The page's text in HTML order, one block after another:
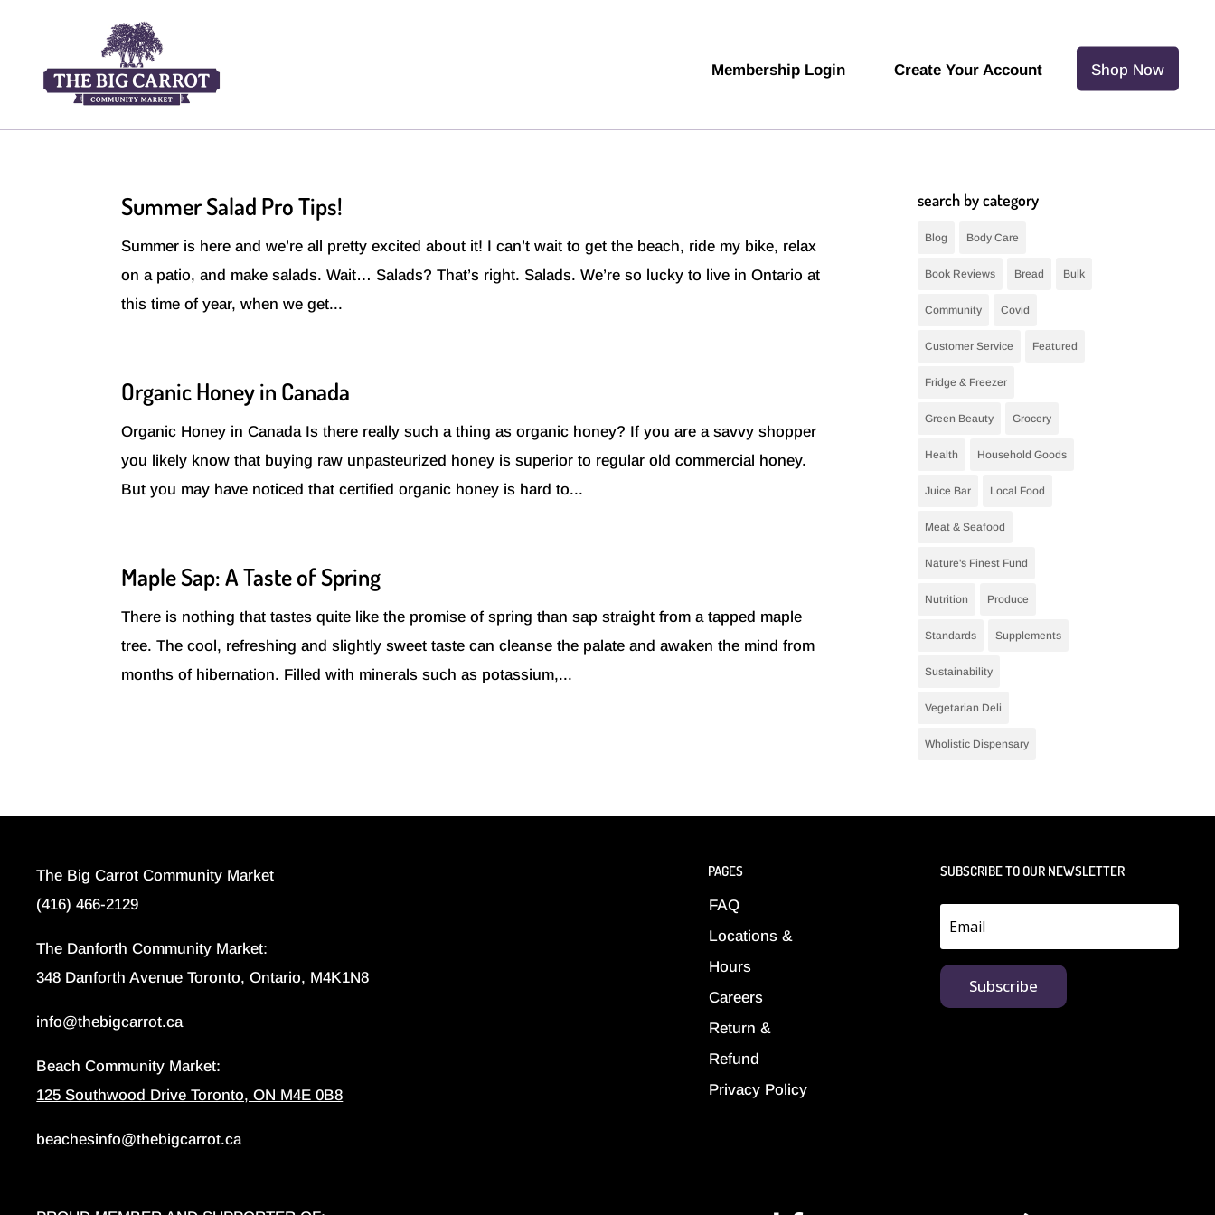
Membership Login Create Your Account Shop Now
Summer Salad Pro Tips!
Summer is here and we’re all pretty excited about it! I can’t wait to get the beach, ride my bike, relax
on a patio, and make salads. Wait… Salads? That’s right. Salads. We’re so lucky to live in Ontario at
this time of year, when we get...
Organic Honey in Canada
Organic Honey in Canada Is there really such a thing as organic honey? If you are a savvy shopper
you likely know that buying raw unpasteurized honey is superior to regular old commercial honey.
But you may have noticed that certified organic honey is hard to...
Maple Sap: A Taste of Spring
There is nothing that tastes quite like the promise of spring than sap straight from a tapped maple
tree. The cool, refreshing and slightly sweet taste can cleanse the palate and awaken the mind from
months of hibernation. Filled with minerals such as potassium,...
search by category
Blog Body Care
Book Reviews Bread Bulk
Community Covid
Customer Service Featured
Fridge & Freezer
Green Beauty Grocery
Health Household Goods
Juice Bar Local Food
Meat & Seafood
Nature's Finest Fund
Nutrition Produce
Standards Supplements
Sustainability
Vegetarian Deli
Wholistic Dispensary
The Big Carrot Community Market
(416) 466-2129
The Danforth Community Market:
348 Danforth Avenue Toronto, Ontario, M4K1N8
info@thebigcarrot.ca
Beach Community Market:
125 Southwood Drive Toronto, ON M4E 0B8
beachesinfo@thebigcarrot.ca
PAGES
FAQ
Locations &
Hours
Careers
Return &
Refund
Privacy Policy
SUBSCRIBE TO OUR NEWSLETTER
Subscribe